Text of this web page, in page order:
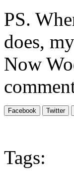
PS.
does,
Now
Facebook Twitter
Tags: